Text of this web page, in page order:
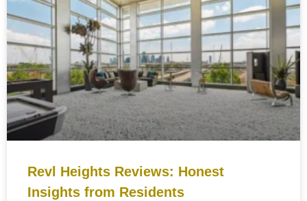
Revl Heights Reviews: Honest
Insights from Residents